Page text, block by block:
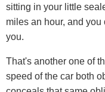
sitting in your little
miles an hour, and
you.
That's another one of
speed of the car both